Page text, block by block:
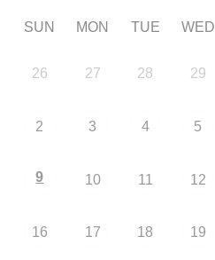
SUN MON TUE WED
26 27 28 29
2 3 4 5
9 10 11 12
16 17 18 19